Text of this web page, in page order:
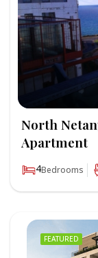
North
Apartment
4Bedrooms
FEATURED